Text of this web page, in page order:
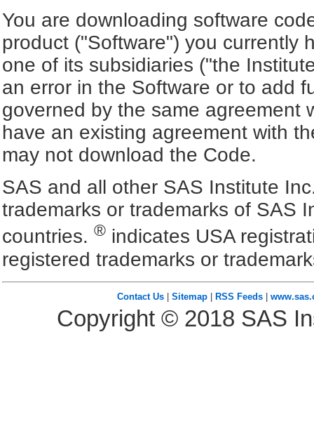
You are downloading software
product ("Software") you currently
one of its subsidiaries ("the
an error in the Software or to add
governed by the same agreement
have an existing agreement with
may not download the Code.
SAS and all other SAS Institute
trademarks or trademarks of SAS
countries. ® indicates USA
registered trademarks or
Contact Us| Sitemap| RSS Feeds|
Copyright © 2018 SAS